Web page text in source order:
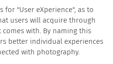
for "User eXperience", as to
users will acquire through
with. By naming this
better individual experiences
with photography.